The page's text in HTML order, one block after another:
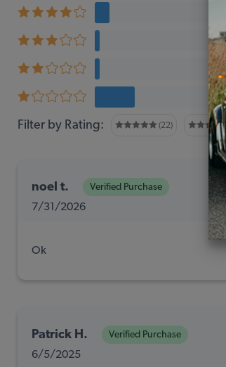
Filter by Rating: (22)
noel t. Verified Purchase
7/31/2026
Ok
Patrick H. Verified Purchase
6/5/2025